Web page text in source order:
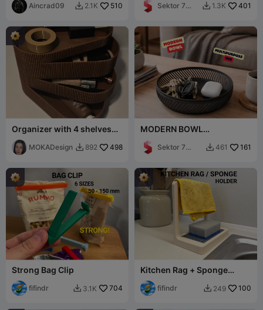
Aincrad09  2.1K 510
Sektor 7
 1.3K 401
Organizer with 4 shelves
Ryfl -MOKA Design
MOKADesign  892 498
MODERN BOWL
MODERN MINIMAL
HOMEDECOR
Sektor 7
 461 161
Strong Bag Clip
fifindr  3.1K 704
Kitchen Rag + Sponge
Holder
fifindr  249 100